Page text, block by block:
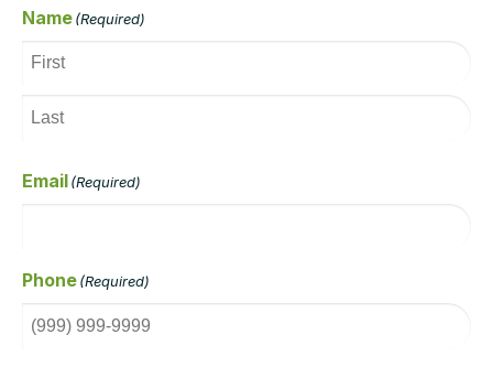
Name(Required)
Email(Required)
Phone(Required)